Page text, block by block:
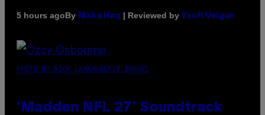
5 hours agoBy Maha Haq | Reviewed by Ysolt Usigan
PHOTO BY NICK LAHAM/GETTY IMAGES
‘Madden NFL 27’ Soundtrack